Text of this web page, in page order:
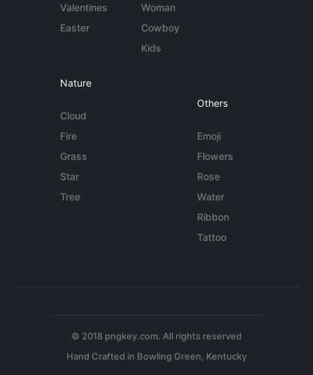
Valentines
Easter
Woman
Cowboy
Kids
Nature
Cloud
Fire
Grass
Star
Tree
Others
Emoji
Flowers
Rose
Water
Ribbon
Tattoo
© 2018 pngkey.com. All rights reserved